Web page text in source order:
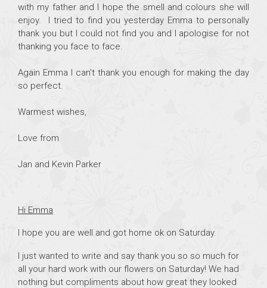
with my father and I hope the smell and colours she will
enjoy. I tried to find you yesterday Emma to personally
thank you but I could not find you and I apologise for not
thanking you face to face.
Again Emma I can't thank you enough for making the day
so perfect.
Warmest wishes,
Love from
Jan and Kevin Parker
Hi Emma
I hope you are well and got home ok on Saturday.
I just wanted to write and say thank you so so much for
all your hard work with our flowers on Saturday! We had
nothing but compliments about how great they looked